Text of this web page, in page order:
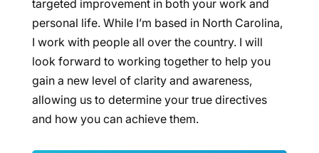
targeted improvement in both your work and
personal life. While I’m based in North Carolina,
I work with people all over the country. I will
look forward to working together to help you
gain a new level of clarity and awareness,
allowing us to determine your true directives
and how you can achieve them.